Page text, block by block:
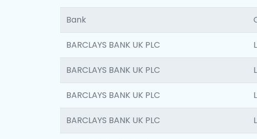
Bank
BARCLAYS BANK UK PLC
BARCLAYS BANK UK PLC
BARCLAYS BANK UK PLC
BARCLAYS BANK UK PLC